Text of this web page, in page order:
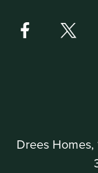
Drees Homes,